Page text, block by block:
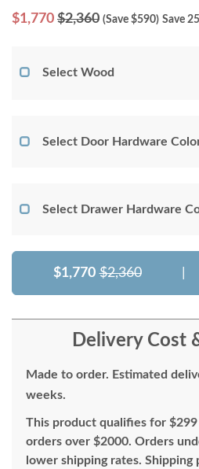
$1,770 $2,360 (Save $590) Save
Select Wood
Select Door Hardware
Select Drawer Hardware
$1,770 $2,360
Delivery Cost
Made to order. Estimated
weeks.
This product qualifies for
orders over $2000. Orders
lower shipping rates.